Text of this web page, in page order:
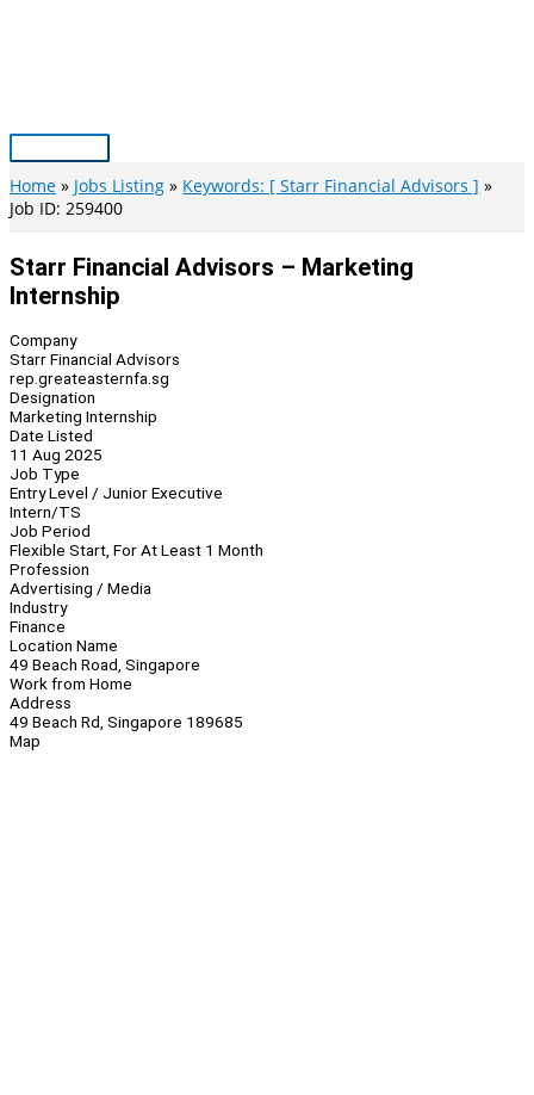
Main
Menu
Home Jobs Listing
Keywords: [ Starr Financial Advisors ]
Job ID: 259400
Starr Financial Advisors – Marketing
Internship
Company
Starr Financial Advisors
rep.greateasternfa.sg
Designation
Marketing Internship
Date Listed
11 Aug 2025
Job Type
Entry Level / Junior Executive
Intern/TS
Job Period
Flexible Start, For At Least 1 Month
Profession
Advertising / Media
Industry
Finance
Location Name
49 Beach Road, Singapore
Work from Home
Address
49 Beach Rd, Singapore 189685
Map